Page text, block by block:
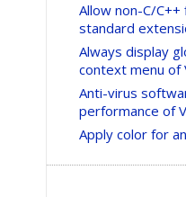
Allow non-C/
standard
Always display
context menu of
Anti-virus
performance of
Apply color for